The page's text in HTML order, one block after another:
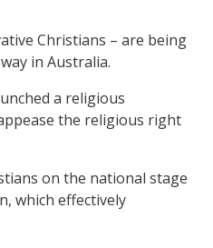
Christians – are being
in Australia.
a religious
the religious right
on the national stage
which effectively